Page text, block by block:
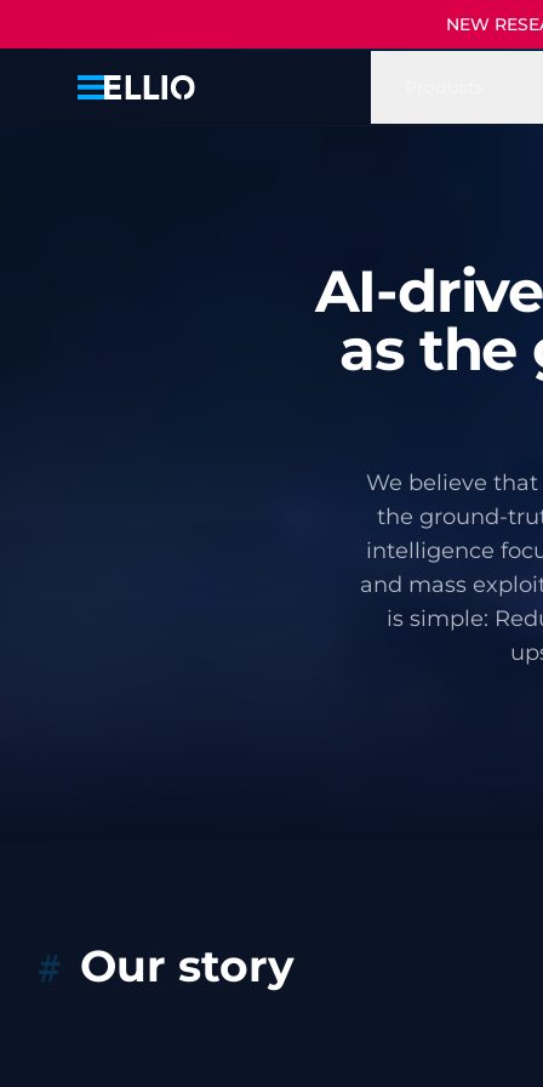
NEW
AI-
as the
We believe
the ground-
intelligence
and mass
is simple:
Our story